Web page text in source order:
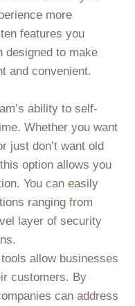
more
features you
designed to make
and convenient.
ability to self-
Whether you want
just don’t want old
option allows you
You can easily
ranging from
layer of security
allow businesses
customers. By
can address